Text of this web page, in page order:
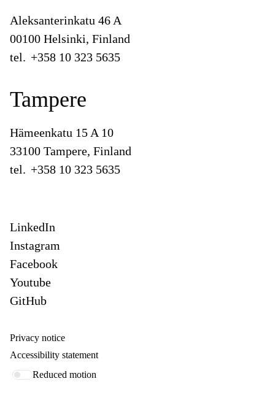
Aleksanterinkatu 46 A
00100 Helsinki, Finland
tel. +358 10 323 5635
Tampere
Hämeenkatu 15 A 10
33100 Tampere, Finland
tel. +358 10 323 5635
LinkedIn
Instagram
Facebook
Youtube
GitHub
Privacy notice
Accessibility statement
Reduced motion